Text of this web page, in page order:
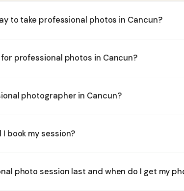
to take professional photos in Cancun?
professional photos in Cancun?
photographer in Cancun?
book my session?
photo session last and when do I get my